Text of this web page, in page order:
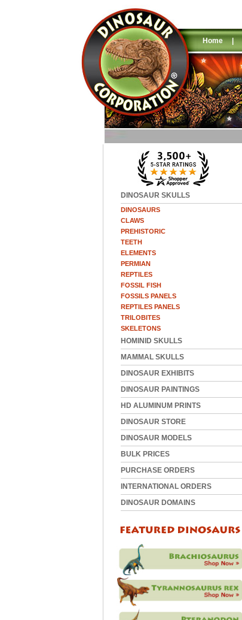
Home |
DINOSAUR SKULLS
DINOSAURS
CLAWS
PREHISTORIC
TEETH
ELEMENTS
PERMIAN
REPTILES
FOSSIL FISH
FOSSILS PANELS
REPTILES PANELS
TRILOBITES
SKELETONS
HOMINID SKULLS
MAMMAL SKULLS
DINOSAUR EXHIBITS
DINOSAUR PAINTINGS
HD ALUMINUM PRINTS
DINOSAUR STORE
DINOSAUR MODELS
BULK PRICES
PURCHASE ORDERS
INTERNATIONAL ORDERS
DINOSAUR DOMAINS